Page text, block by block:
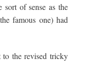
of sense as the
famous one) had
the revised tricky